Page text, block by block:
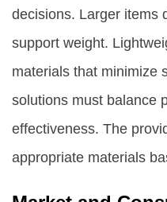
decisions. Larger items
support weight.
materials that minimize
solutions must balance
effectiveness. The
appropriate materials